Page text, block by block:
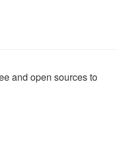
and open sources to